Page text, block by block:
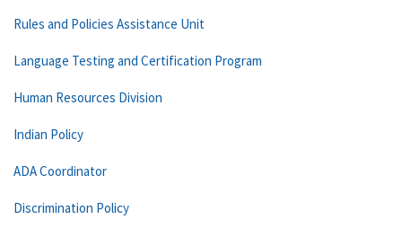
Rules and Policies Assistance Unit
Language Testing and Certification Program
Human Resources Division
Indian Policy
ADA Coordinator
Discrimination Policy